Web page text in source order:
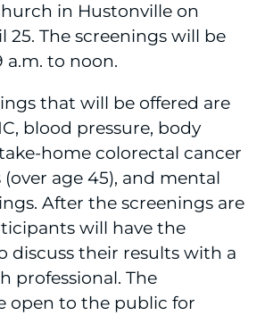
in Hustonville on
25. The screenings will be
a.m. to noon.
that will be offered are
blood pressure, body
home colorectal cancer
age 45), and mental
After the screenings are
will have the
discuss their results with a
professional. The
open to the public for